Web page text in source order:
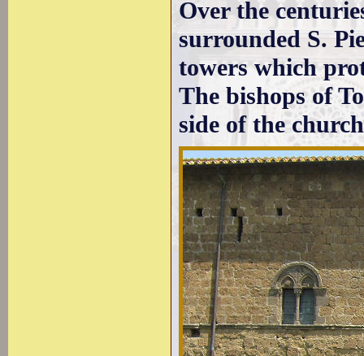
Over the
surrounded S.
towers which
The bishops of
side of the